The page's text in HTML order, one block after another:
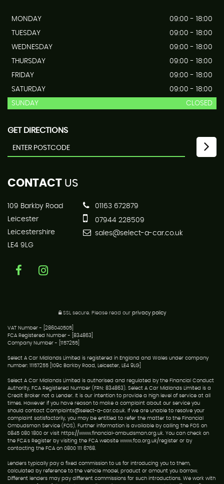
MONDAY
09:00 - 18:00
TUESDAY
09:00 - 18:00
WEDNESDAY
09:00 - 18:00
THURSDAY
09:00 - 18:00
FRIDAY
09:00 - 18:00
SATURDAY
09:00 - 18:00
SUNDAY
CLOSED
GET DIRECTIONS
CONTACT US
109 Barkby Road
Leicester
Leicestershire
LE4 9LG
01163 672879
07944 228509
sales@select-a-car.co.uk
SSL secure.Please read our privacy policy
VAT Number - [286040505]
FCA Registered Number - [834863]
Company Number - [1157255]
Select A Car Midlands Limited is registered in England and Wales under company
number: 11157255 [109c Barkby Road, Leicester, LE4 9LG]
Select A Car Midlands Limited is authorised and regulated by the Financial Conduct
Authority, FCA Registered Number (FRN: 834863). Select A Car Midlands Limited is a
Credit Broker not a Lender. It is our intention to provide a high level of service at all
times. However if you have reason to make a complaint about our service you
should contact Complaints@select-a-car.co.uk. If we are unable to resolve your
complaint satisfactorily, you may be entitled to refer the matter to the Financial
Ombudsman Service (FOS). Further information is available by calling the FOS on
0845 080 1800 or visit https://www.financial-ombudsman.org.uk. You can check on
the FCA's Register by visiting the FCA website www.fca.org.uk/register or by
contacting the FCA on 0800 111 6768.
Lenders typically pay a fixed commission to us for introducing you to them,
calculated by reference to the vehicle model, product or amount you borrow.
Different lenders may pay different commissions for such introductions. We work with